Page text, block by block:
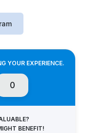
YOUR EXPERIENCE.
0
BENEFIT!